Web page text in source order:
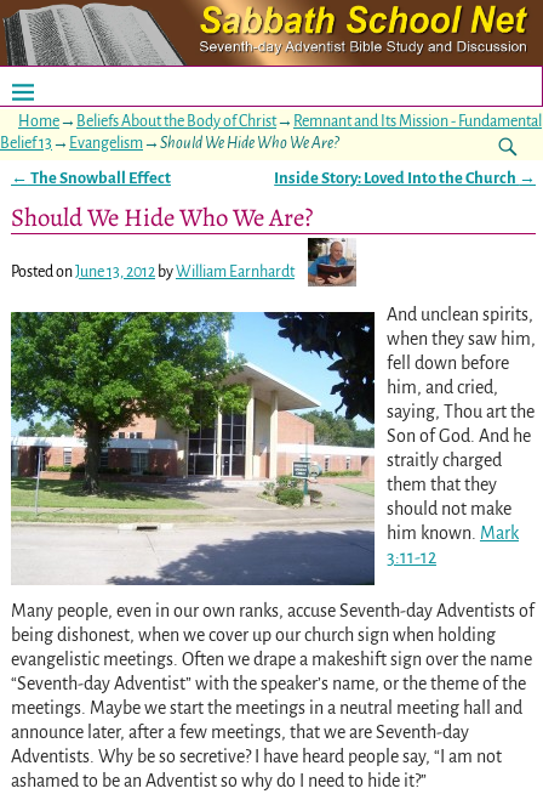
Home→ Beliefs About the Body of Christ→ Remnant and Its Mission - Fundamental
Belief 13 → Evangelism→ Should We Hide Who We Are?
← The Snowball Effect Inside Story: Loved Into the Church →
Should We Hide Who We Are?
Posted onJune 13, 2012 byWilliam Earnhardt
And unclean spirits,
when they saw him,
fell down before
him, and cried,
saying, Thou art the
Son of God. And he
straitly charged
them that they
should not make
him known. Mark
3:11-12
Many people, even in our own ranks, accuse Seventh-day Adventists of
being dishonest, when we cover up our church sign when holding
evangelistic meetings. Often we drape a makeshift sign over the name
“Seventh-day Adventist” with the speaker’s name, or the theme of the
meetings. Maybe we start the meetings in a neutral meeting hall and
announce later, after a few meetings, that we are Seventh-day
Adventists. Why be so secretive? I have heard people say, “I am not
ashamed to be an Adventist so why do I need to hide it?”